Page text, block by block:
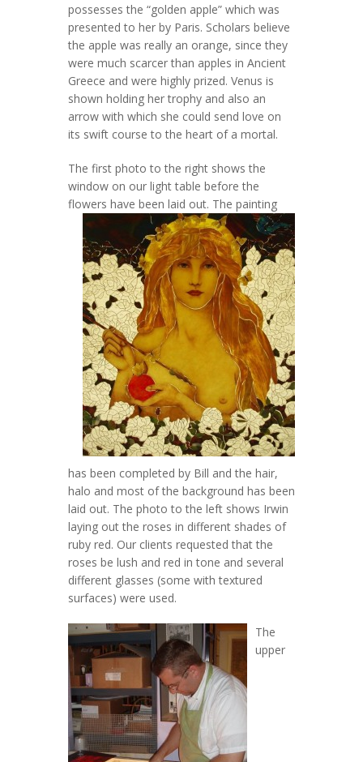
possesses the “golden apple” which was
presented to her by Paris. Scholars believe
the apple was really an orange, since they
were much scarcer than apples in Ancient
Greece and were highly prized. Venus is
shown holding her trophy and also an
arrow with which she could send love on
its swift course to the heart of a mortal.
The first photo to the right shows the
window on our light table before the
flowers have been laid out. The painting
has been completed by Bill and the hair,
halo and most of the background has been
laid out. The photo to the left shows Irwin
laying out the roses in different shades of
ruby red. Our clients requested that the
roses be lush and red in tone and several
different glasses (some with textured
surfaces) were used.
The
upper